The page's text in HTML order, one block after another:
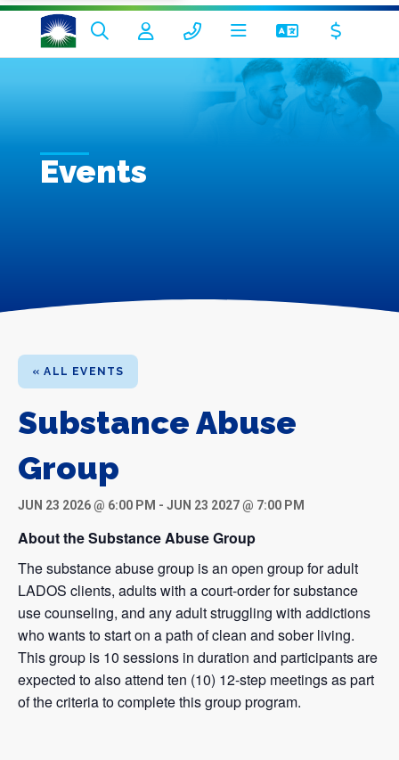
Events
« ALL EVENTS
Substance Abuse
Group
JUN 23 2026 @ 6:00 PM - JUN 23 2027 @ 7:00 PM
About the Substance Abuse Group
The substance abuse group is an open group for adult
LADOS clients, adults with a court-order for substance
use counseling, and any adult struggling with addictions
who wants to start on a path of clean and sober living.
This group is 10 sessions in duration and participants are
expected to also attend ten (10) 12-step meetings as part
of the criteria to complete this group program.